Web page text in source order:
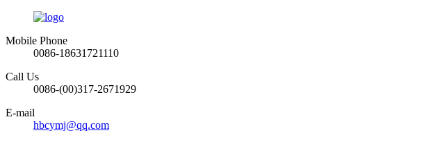
Mobile Phone
0086-18631721110
Call Us
0086-(00)317-2671929
E-mail
hbcymj@qq.com